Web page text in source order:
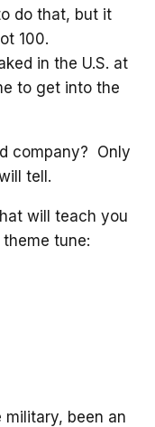
do that, but it
100.
in the U.S. at
to get into the
company? Only
tell.
will teach you
tune:
military, been an